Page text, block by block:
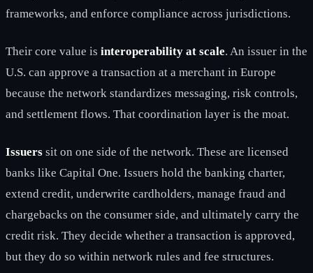
frameworks, and enforce compliance across jurisdictions.
Their core value is interoperability at scale. An issuer in the
U.S. can approve a transaction at a merchant in Europe
because the network standardizes messaging, risk controls,
and settlement flows. That coordination layer is the moat.
Issuers sit on one side of the network. These are licensed
banks like Capital One. Issuers hold the banking charter,
extend credit, underwrite cardholders, manage fraud and
chargebacks on the consumer side, and ultimately carry the
credit risk. They decide whether a transaction is approved,
but they do so within network rules and fee structures.